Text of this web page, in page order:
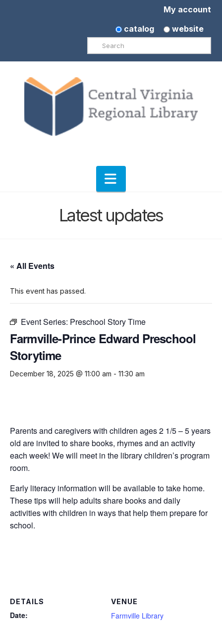
My account
catalog
website
Search
Navigation
Latest updates
« All Events
This event has passed.
Event Series: Preschool Story Time
Farmville-Prince Edward Preschool
Storytime
December 18, 2025 @ 11:00 am - 11:30 am
Parents and caregivers with children ages 2 1/5 – 5 years
old are invited to share books, rhymes and an activity
each week! We will meet in the library children’s program
room.
Early literacy information will be available to take home.
These tips will help adults share books and daily
activities with children in ways that help them prepare for
school.
DETAILS
Date:
VENUE
Farmville Library